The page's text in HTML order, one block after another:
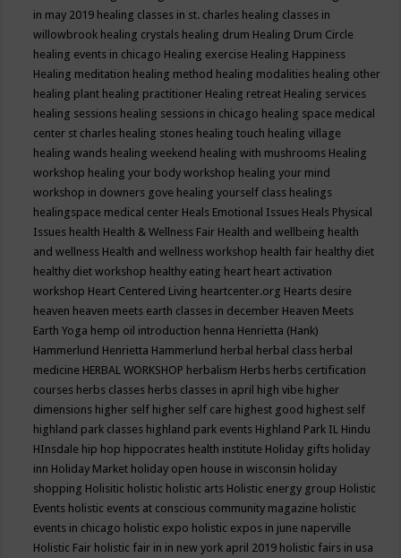
in may 2019 healing classes in st. charles healing classes in
willowbrook healing crystals healing drum Healing Drum Circle
healing events in chicago Healing exercise Healing Happiness
Healing meditation healing method healing modalities healing other
healing plant healing practitioner Healing retreat Healing services
healing sessions healing sessions in chicago healing space medical
center st charles healing stones healing touch healing village
healing wands healing weekend healing with mushrooms Healing
workshop healing your body workshop healing your mind
workshop in downers gove healing yourself class healings
healingspace medical center Heals Emotional Issues Heals Physical
Issues health Health & Wellness Fair Health and wellbeing health
and wellness Health and wellness workshop health fair healthy diet
healthy diet workshop healthy eating heart heart activation
workshop Heart Centered Living heartcenter.org Hearts desire
heaven heaven meets earth classes in december Heaven Meets
Earth Yoga hemp oil introduction henna Henrietta (Hank)
Hammerlund Henrietta Hammerlund herbal herbal class herbal
medicine HERBAL WORKSHOP herbalism Herbs herbs certification
courses herbs classes herbs classes in april high vibe higher
dimensions higher self higher self care highest good highest self
highland park classes highland park events Highland Park IL Hindu
HInsdale hip hop hippocrates health institute Holiday gifts holiday
inn Holiday Market holiday open house in wisconsin holiday
shopping Holisitic holistic holistic arts Holistic energy group Holistic
Events holistic events at conscious community magazine holistic
events in chicago holistic expo holistic expos in june naperville
Holistic Fair holistic fair in in new york april 2019 holistic fairs in usa